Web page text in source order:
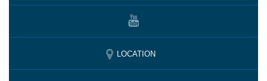
LOCATION